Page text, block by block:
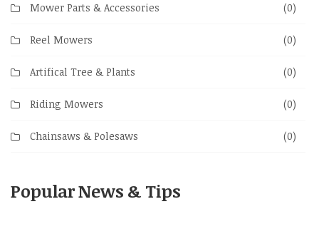
Mower Parts & Accessories (0)
Reel Mowers (0)
Artifical Tree & Plants (0)
Riding Mowers (0)
Chainsaws & Polesaws (0)
Popular News & Tips